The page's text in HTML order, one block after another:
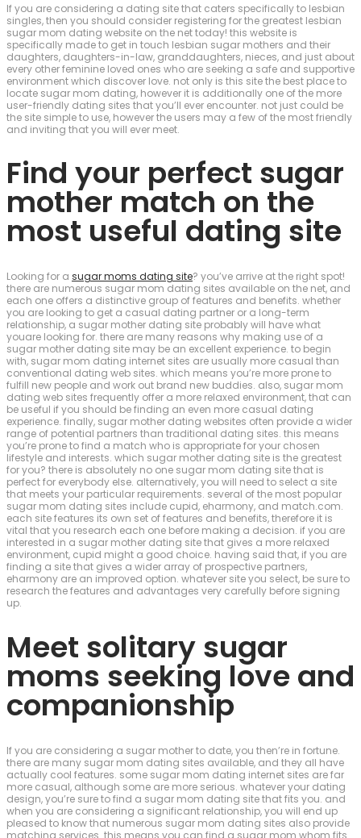
If you are considering a dating site that caters specifically to lesbian
singles, then you should consider registering for the greatest lesbian
sugar mom dating website on the net today! this website is
specifically made to get in touch lesbian sugar mothers and their
daughters, daughters-in-law, granddaughters, nieces, and just about
every other feminine loved ones who are seeking a safe and supportive
environment which discover love. not only is this site the best place to
locate sugar mom dating, however it is additionally one of the more
user-friendly dating sites that you’ll ever encounter. not just could be
the site simple to use, however the users may a few of the most friendly
and inviting that you will ever meet.
Find your perfect sugar
mother match on the
most useful dating site
Looking for a sugar moms dating site? you’ve arrive at the right spot!
there are numerous sugar mom dating sites available on the net, and
each one offers a distinctive group of features and benefits. whether
you are looking to get a casual dating partner or a long-term
relationship, a sugar mother dating site probably will have what
youare looking for. there are many reasons why making use of a
sugar mother dating site may be an excellent experience. to begin
with, sugar mom dating internet sites are usually more casual than
conventional dating web sites. which means you’re more prone to
fulfill new people and work out brand new buddies. also, sugar mom
dating web sites frequently offer a more relaxed environment, that can
be useful if you should be finding an even more casual dating
experience. finally, sugar mother dating websites often provide a wider
range of potential partners than traditional dating sites. this means
you’re prone to find a match who is appropriate for your chosen
lifestyle and interests. which sugar mother dating site is the greatest
for you? there is absolutely no one sugar mom dating site that is
perfect for everybody else. alternatively, you will need to select a site
that meets your particular requirements. several of the most popular
sugar mom dating sites include cupid, eharmony, and match.com.
each site features its own set of features and benefits, therefore it is
vital that you research each one before making a decision. if you are
interested in a sugar mother dating site that gives a more relaxed
environment, cupid might a good choice. having said that, if you are
finding a site that gives a wider array of prospective partners,
eharmony are an improved option. whatever site you select, be sure to
research the features and advantages very carefully before signing
up.
Meet solitary sugar
moms seeking love and
companionship
If you are considering a sugar mother to date, you then’re in fortune.
there are many sugar mom dating sites available, and they all have
actually cool features. some sugar mom dating internet sites are far
more casual, although some are more serious. whatever your dating
design, you’re sure to find a sugar mom dating site that fits you. and
when you are considering a significant relationship, you will end up
pleased to know that numerous sugar mom dating sites also provide
matching services. this means you can find a sugar mom whom fits